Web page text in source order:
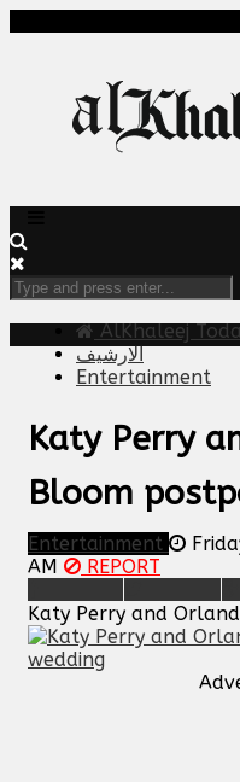
AlKhaleej
الارشيف
Entertainment
Katy Perry
Bloom
Entertainment
AM
REPORT
Katy Perry and